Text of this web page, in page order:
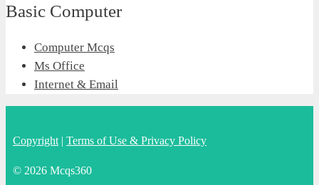
Basic Computer
Computer Mcqs
Ms Office
Internet & Email
Copyright | Terms of Use & Privacy Policy
© 2026 Mcqs360